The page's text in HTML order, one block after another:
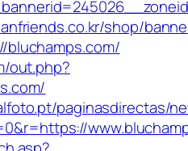
shop/
out.php?
paginasdirectas/